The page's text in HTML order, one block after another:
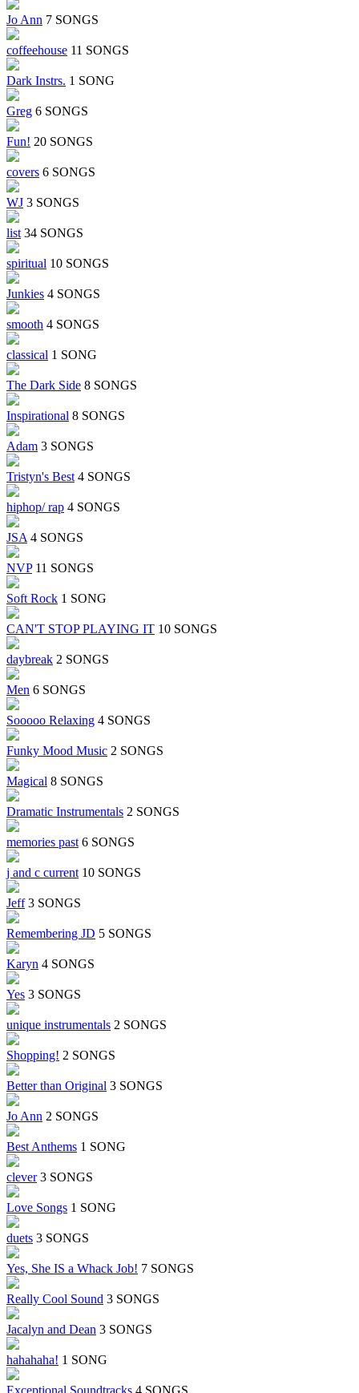
Jo Ann 7 SONGS
coffeehouse 11 SONGS
Dark Instrs. 1 SONG
Greg 6 SONGS
Fun! 20 SONGS
covers 6 SONGS
WJ 3 SONGS
list 34 SONGS
spiritual 10 SONGS
Junkies 4 SONGS
smooth 4 SONGS
classical 1 SONG
The Dark Side 8 SONGS
Inspirational 8 SONGS
Adam 3 SONGS
Tristyn's Best 4 SONGS
hiphop/ rap 4 SONGS
JSA 4 SONGS
NVP 11 SONGS
Soft Rock 1 SONG
CAN'T STOP PLAYING IT 10 SONGS
daybreak 2 SONGS
Men 6 SONGS
Sooooo Relaxing 4 SONGS
Funky Mood Music 2 SONGS
Magical 8 SONGS
Dramatic Instrumentals 2 SONGS
memories past 6 SONGS
j and c current 10 SONGS
Jeff 3 SONGS
Remembering JD 5 SONGS
Karyn 4 SONGS
Yes 3 SONGS
unique instrumentals 2 SONGS
Shopping! 2 SONGS
Better than Original 3 SONGS
Jo Ann 2 SONGS
Best Anthems 1 SONG
clever 3 SONGS
Love Songs 1 SONG
duets 3 SONGS
Yes, She IS a Whack Job! 7 SONGS
Really Cool Sound 3 SONGS
Jacalyn and Dean 3 SONGS
hahahaha! 1 SONG